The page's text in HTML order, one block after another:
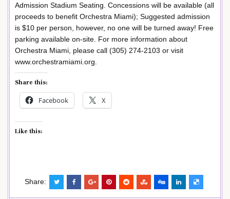
Admission Stadium Seating. Concessions will be available (all
proceeds to benefit Orchestra Miami); Suggested admission
is $10 per person, however, no one will be turned away! Free
parking available on-site. For more information about
Orchestra Miami, please call (305) 274-2103 or visit
www.orchestramiami.org.
Share this:
Facebook X
Like this:
Share: